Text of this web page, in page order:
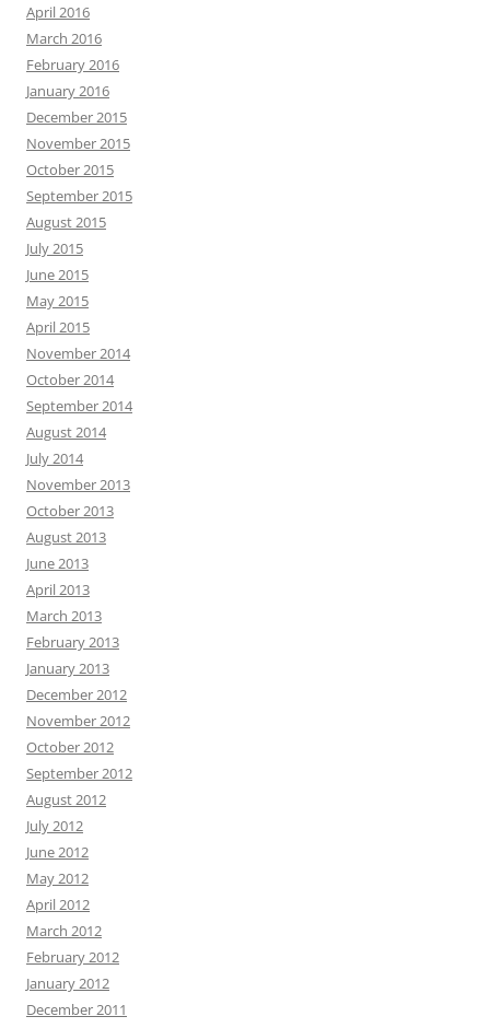
April 2016
March 2016
February 2016
January 2016
December 2015
November 2015
October 2015
September 2015
August 2015
July 2015
June 2015
May 2015
April 2015
November 2014
October 2014
September 2014
August 2014
July 2014
November 2013
October 2013
August 2013
June 2013
April 2013
March 2013
February 2013
January 2013
December 2012
November 2012
October 2012
September 2012
August 2012
July 2012
June 2012
May 2012
April 2012
March 2012
February 2012
January 2012
December 2011